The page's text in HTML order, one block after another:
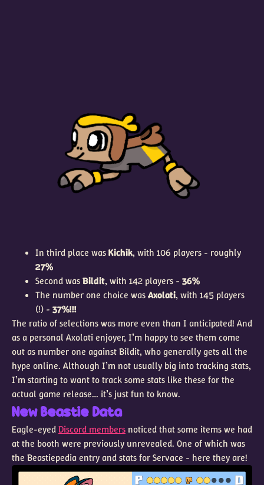
In third place wasKichik, with 106 players - roughly
27%
Second wasBildit, with 142 players - 36%
The number one choice wasAxolati, with 145 players
(!) - 37%!!!
The ratio of selections was more even than I anticipated! And
as a personal Axolati enjoyer, I’m happy to see them come
out as number one against Bildit, who generally gets all the
hype online. Although I’m not usually big into tracking stats,
I’m starting to want to track some stats like these for the
actual game release… it’s just fun to know.
New Beastie Data
Eagle-eyedDiscord members noticed that some items we had
at the booth were previously unrevealed. One of which was
the Beastiepedia entry and stats for Servace - here they are!